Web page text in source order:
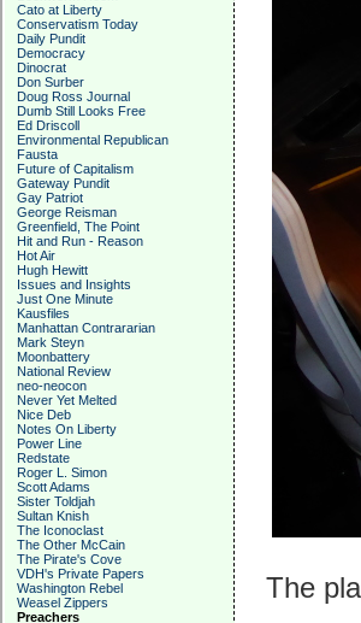
Cato at Liberty
Conservatism Today
Daily Pundit
Democracy
Dinocrat
Don Surber
Doug Ross Journal
Dumb Still Looks Free
Ed Driscoll
Environmental Republican
Fausta
Future of Capitalism
Gateway Pundit
Gay Patriot
George Reisman
Greenfield, The Point
Hit and Run - Reason
Hot Air
Hugh Hewitt
Issues and Insights
Just One Minute
Kausfiles
Manhattan Contrararian
Mark Steyn
Moonbattery
National Review
neo-neocon
Never Yet Melted
Nice Deb
Notes On Liberty
Power Line
Redstate
Roger L. Simon
Scott Adams
Sister Toldjah
Sultan Knish
The Iconoclast
The Other McCain
The Pirate's Cove
VDH's Private Papers
Washington Rebel
Weasel Zippers
Preachers
The